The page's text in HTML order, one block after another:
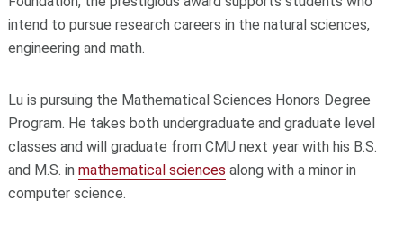
intend to pursue research careers in the natural sciences,
engineering and math.
Lu is pursuing the Mathematical Sciences Honors Degree
Program. He takes both undergraduate and graduate level
classes and will graduate from CMU next year with his B.S.
and M.S. in mathematical sciences along with a minor in
computer science.